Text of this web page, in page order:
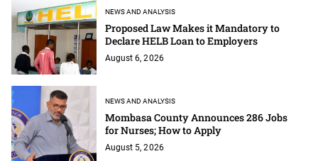
NEWS AND ANALYSIS
Proposed Law Makes it Mandatory to
Declare HELB Loan to Employers
August 6, 2026
NEWS AND ANALYSIS
Mombasa County Announces 286 Jobs
for Nurses; How to Apply
August 5, 2026